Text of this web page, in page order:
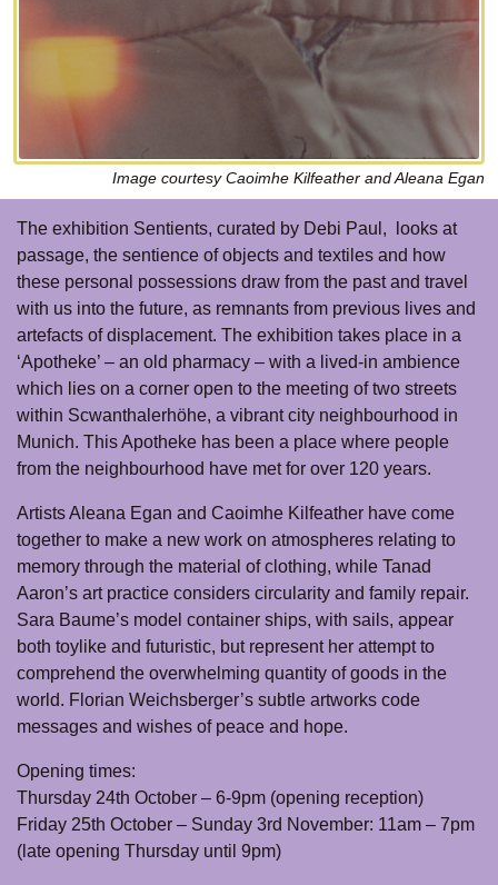
Image courtesy Caoimhe Kilfeather and Aleana Egan
The exhibition Sentients, curated by Debi Paul, looks at
passage, the sentience of objects and textiles and how
these personal possessions draw from the past and travel
with us into the future, as remnants from previous lives and
artefacts of displacement. The exhibition takes place in a
‘Apotheke’ – an old pharmacy – with a lived-in ambience
which lies on a corner open to the meeting of two streets
within Scwanthalerhöhe, a vibrant city neighbourhood in
Munich. This Apotheke has been a place where people
from the neighbourhood have met for over 120 years.
Artists Aleana Egan and Caoimhe Kilfeather have come
together to make a new work on atmospheres relating to
memory through the material of clothing, while Tanad
Aaron’s art practice considers circularity and family repair.
Sara Baume’s model container ships, with sails, appear
both toylike and futuristic, but represent her attempt to
comprehend the overwhelming quantity of goods in the
world. Florian Weichsberger’s subtle artworks code
messages and wishes of peace and hope.
Opening times:
Thursday 24th October – 6-9pm (opening reception)
Friday 25th October – Sunday 3rd November: 11am – 7pm
(late opening Thursday until 9pm)